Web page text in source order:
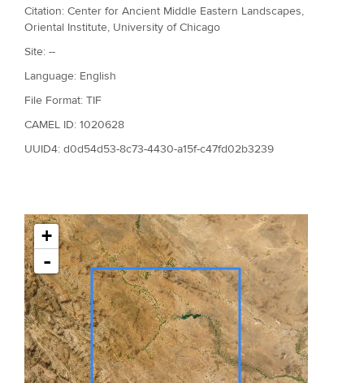
Citation: Center for Ancient Middle Eastern Landscapes,
Oriental Institute, University of Chicago
Site: --
Language: English
File Format: TIF
CAMEL ID: 1020628
UUID4: d0d54d53-8c73-4430-a15f-c47fd02b3239
+
-